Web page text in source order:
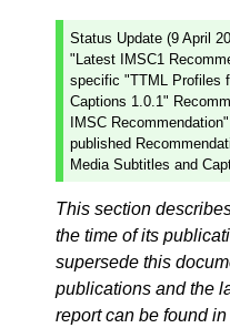
Status Update (9 April
"Latest IMSC1
specific "TTML Profiles
Captions 1.0.1"
IMSC
published
Media Subtitles and
This section
the time of its
supersede this
publications and the
report can be found in